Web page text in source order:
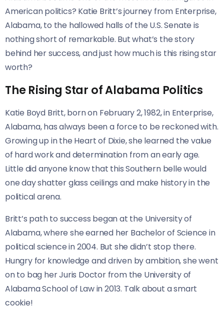
American politics? Katie Britt’s journey from Enterprise,
Alabama, to the hallowed halls of the U.S. Senate is
nothing short of remarkable. But what’s the story
behind her success, and just how much is this rising star
worth?
The Rising Star of Alabama Politics
Katie Boyd Britt, born on February 2, 1982, in Enterprise,
Alabama, has always been a force to be reckoned with.
Growing up in the Heart of Dixie, she learned the value
of hard work and determination from an early age.
Little did anyone know that this Southern belle would
one day shatter glass ceilings and make history in the
political arena.
Britt’s path to success began at the University of
Alabama, where she earned her Bachelor of Science in
political science in 2004. But she didn’t stop there.
Hungry for knowledge and driven by ambition, she went
on to bag her Juris Doctor from the University of
Alabama School of Law in 2013. Talk about a smart
cookie!